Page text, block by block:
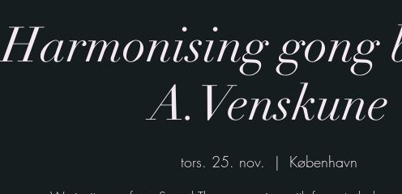
Harmonising gong
A.Venskune
tors. 25. nov.
  |
København